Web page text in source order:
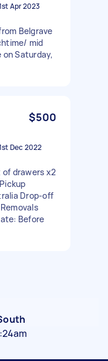
Apr 2023
Belgrave
mid
on Saturday,
$500
Dec 2022
of drawers x2
Drop-off
Before